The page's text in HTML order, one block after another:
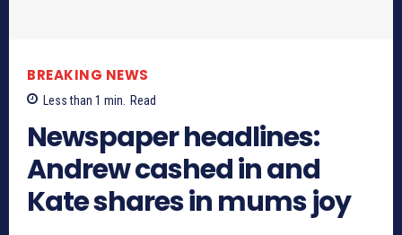
BREAKING NEWS
Less than 1 min. Read
Newspaper headlines:
Andrew cashed in and
Kate shares in mums joy